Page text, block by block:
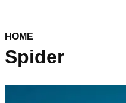
HOME
Spider